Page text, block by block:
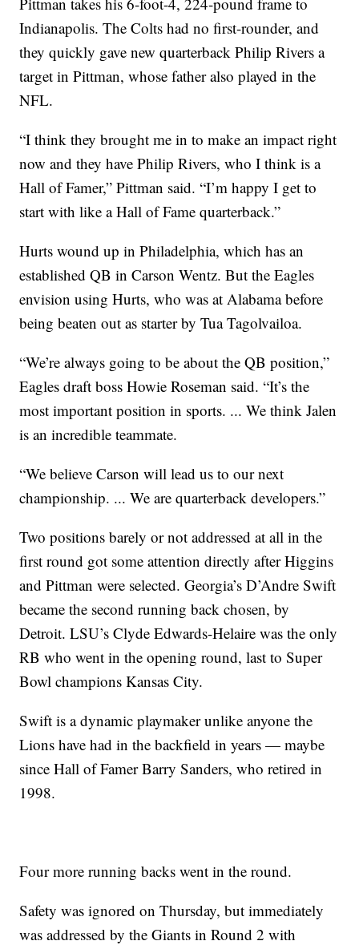
Indianapolis. The Colts had no first-rounder, and
they quickly gave new quarterback Philip Rivers a
target in Pittman, whose father also played in the
NFL.
“I think they brought me in to make an impact right
now and they have Philip Rivers, who I think is a
Hall of Famer,” Pittman said. “I’m happy I get to
start with like a Hall of Fame quarterback.”
Hurts wound up in Philadelphia, which has an
established QB in Carson Wentz. But the Eagles
envision using Hurts, who was at Alabama before
being beaten out as starter by Tua Tagolvailoa.
“We’re always going to be about the QB position,”
Eagles draft boss Howie Roseman said. “It’s the
most important position in sports. ... We think Jalen
is an incredible teammate.
“We believe Carson will lead us to our next
championship. ... We are quarterback developers.”
Two positions barely or not addressed at all in the
first round got some attention directly after Higgins
and Pittman were selected. Georgia’s D’Andre Swift
became the second running back chosen, by
Detroit. LSU’s Clyde Edwards-Helaire was the only
RB who went in the opening round, last to Super
Bowl champions Kansas City.
Swift is a dynamic playmaker unlike anyone the
Lions have had in the backfield in years — maybe
since Hall of Famer Barry Sanders, who retired in
1998.
Four more running backs went in the round.
Safety was ignored on Thursday, but immediately
was addressed by the Giants in Round 2 with